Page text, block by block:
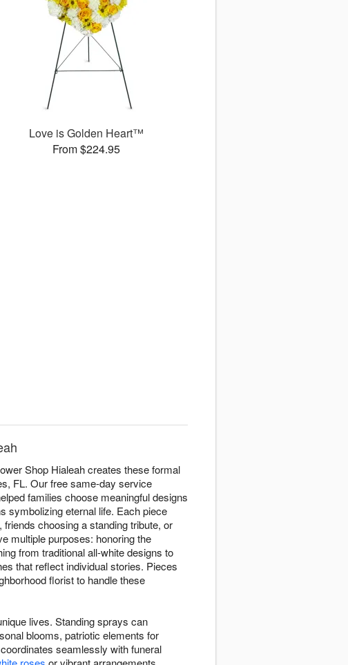
Love is Golden Heart™
From $224.95
Shop Hialeah creates these formal
FL. Our free same-day service
families choose meaningful designs
symbolizing eternal life. Each piece
choosing a standing tribute, or
multiple purposes: honoring the
from traditional all-white designs to
that reflect individual stories. Pieces
florist to handle these
lives. Standing sprays can
blooms, patriotic elements for
seamlessly with funeral